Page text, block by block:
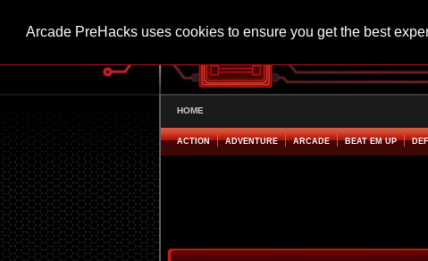
Arcade PreHacks uses cookies to ensure you get the best
HOME
ACTION ADVENTURE ARCADE BEAT EM UP